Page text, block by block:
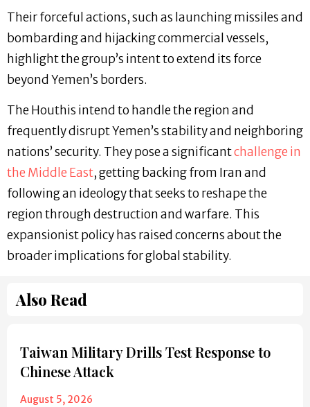
Their forceful actions, such as launching missiles and
bombarding and hijacking commercial vessels,
highlight the group’s intent to extend its force
beyond Yemen’s borders.
The Houthis intend to handle the region and
frequently disrupt Yemen’s stability and neighboring
nations’ security. They pose a significantchallenge in
the Middle East, getting backing from Iran and
following an ideology that seeks to reshape the
region through destruction and warfare. This
expansionist policy has raised concerns about the
broader implications for global stability.
Also Read
Taiwan Military Drills Test Response to
Chinese Attack
August 5, 2026